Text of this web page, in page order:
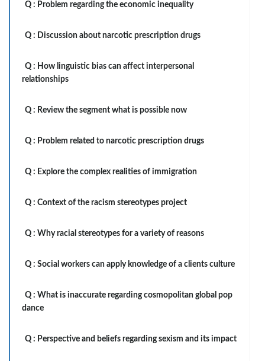
Q : Problem regarding the economic inequality
Q : Discussion about narcotic prescription drugs
Q : How linguistic bias can affect interpersonal
relationships
Q : Review the segment what is possible now
Q : Problem related to narcotic prescription drugs
Q : Explore the complex realities of immigration
Q : Context of the racism stereotypes project
Q : Why racial stereotypes for a variety of reasons
Q : Social workers can apply knowledge of a clients culture
Q : What is inaccurate regarding cosmopolitan global pop
dance
Q : Perspective and beliefs regarding sexism and its impact